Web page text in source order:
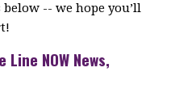
-- we hope you’ll
NOW News,